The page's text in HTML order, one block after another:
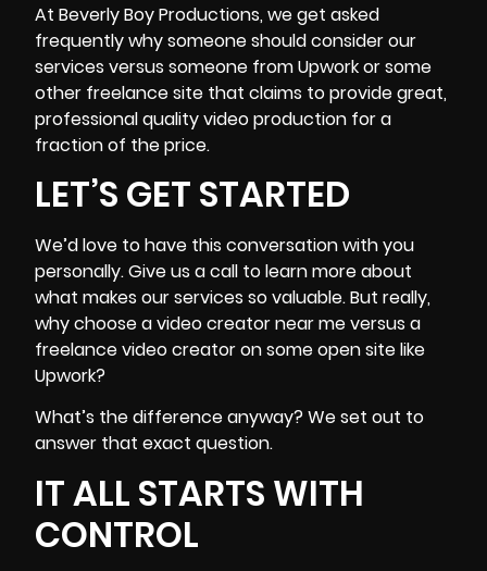
At Beverly Boy Productions, we get asked
frequently why someone should consider our
services versus someone from Upwork or some
other freelance site that claims to provide great,
professional quality video production for a
fraction of the price.
LET’S GET STARTED
We’d love to have this conversation with you
personally. Give us a call to learn more about
what makes our services so valuable. But really,
why choose a video creator near me versus a
freelance video creator on some open site like
Upwork?
What’s the difference anyway? We set out to
answer that exact question.
IT ALL STARTS WITH
CONTROL